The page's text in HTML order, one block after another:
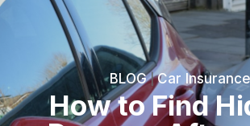
BLOG|Car Insurance
How to Find